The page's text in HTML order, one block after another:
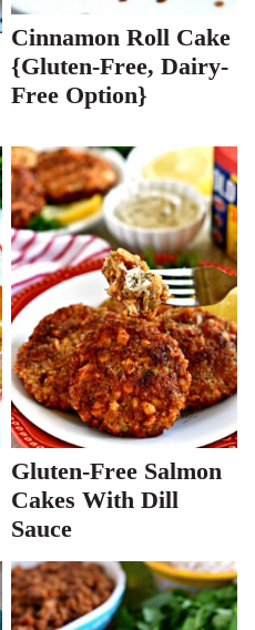
Cinnamon Roll Cake
{Gluten-Free, Dairy-
Free Option}
Gluten-Free Salmon
Cakes With Dill
Sauce